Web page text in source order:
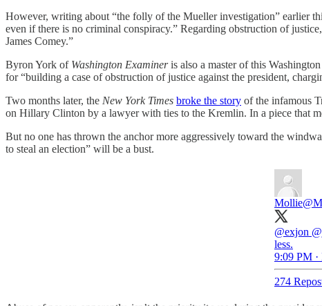
However, writing about “the folly of the Mueller investigation” earlier
even if there is no criminal conspiracy.” Regarding obstruction of
James Comey.”
Byron York of Washington Examineris also a master of this
for “building a case of obstruction of justice against the president,
Two months later, the New York Times broke the story of the infamous
on Hillary Clinton by a lawyer with ties to the Kremlin. In a piece that
But no one has thrown the anchor more aggressively toward the
to steal an election” will be a bust.
Mollie
@exjon
less.
9:09 PM
274